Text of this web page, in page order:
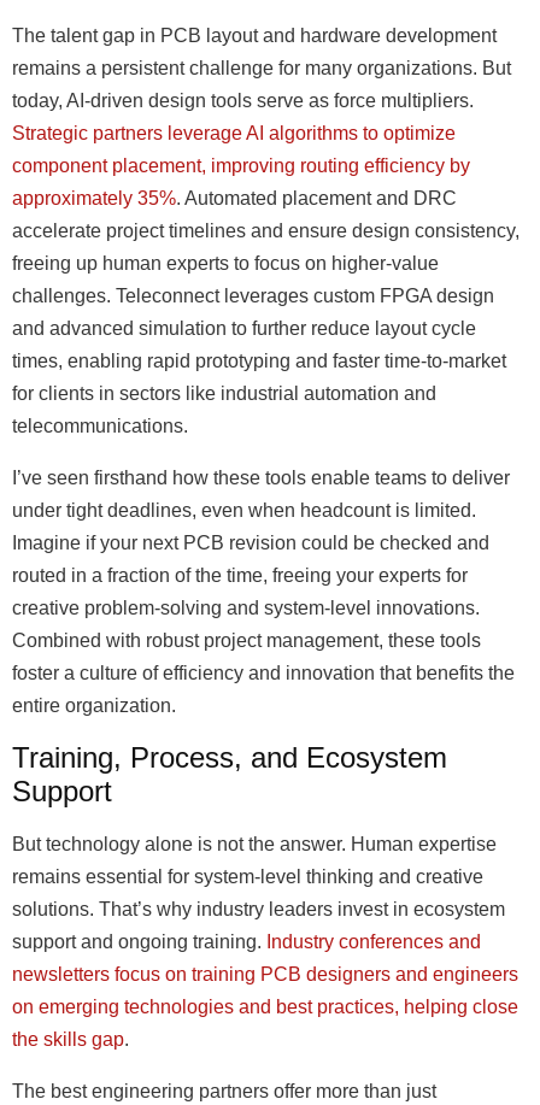
The talent gap in PCB layout and hardware development
remains a persistent challenge for many organizations. But
today, AI-driven design tools serve as force multipliers.
Strategic partners leverage AI algorithms to optimize
component placement, improving routing efficiency by
approximately 35%. Automated placement and DRC
accelerate project timelines and ensure design consistency,
freeing up human experts to focus on higher-value
challenges. Teleconnect leverages custom FPGA design
and advanced simulation to further reduce layout cycle
times, enabling rapid prototyping and faster time-to-market
for clients in sectors like industrial automation and
telecommunications.
I’ve seen firsthand how these tools enable teams to deliver
under tight deadlines, even when headcount is limited.
Imagine if your next PCB revision could be checked and
routed in a fraction of the time, freeing your experts for
creative problem-solving and system-level innovations.
Combined with robust project management, these tools
foster a culture of efficiency and innovation that benefits the
entire organization.
Training, Process, and Ecosystem
Support
But technology alone is not the answer. Human expertise
remains essential for system-level thinking and creative
solutions. That’s why industry leaders invest in ecosystem
support and ongoing training. Industry conferences and
newsletters focus on training PCB designers and engineers
on emerging technologies and best practices, helping close
the skills gap.
The best engineering partners offer more than just